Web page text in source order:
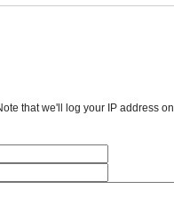
that we'll log your IP address